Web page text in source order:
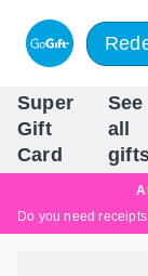
Super
Gift
Card
See
all